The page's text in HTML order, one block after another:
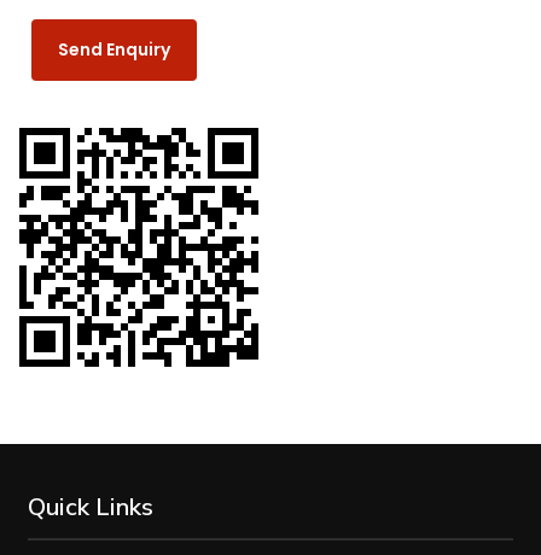
Quick Links